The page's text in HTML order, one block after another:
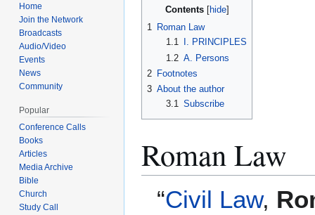
Contents
1 Roman Law
1.1
I. PRINCIPLES
1.2 A. Persons
2 Footnotes
3 About the author
3.1 Subscribe
Roman Law
“Civil Law,
Home
Join the Network
Broadcasts
Audio/Video
Events
News
Community
Popular
Conference Calls
Books
Articles
Media Archive
Bible
Church
Study Call